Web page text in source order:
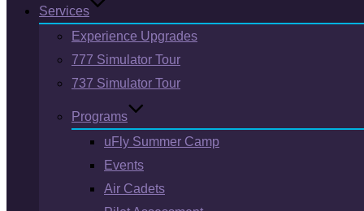
Services
Experience Upgrades
777 Simulator Tour
737 Simulator Tour
Programs
uFly Summer Camp
Events
Air Cadets